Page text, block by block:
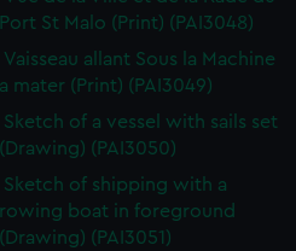
Port St Malo (Print) (PAI3048)
Vaisseau allant Sous la Machine
a mater (Print) (PAI3049)
Sketch of a vessel with sails set
(Drawing) (PAI3050)
Sketch of shipping with a
rowing boat in foreground
(Drawing) (PAI3051)